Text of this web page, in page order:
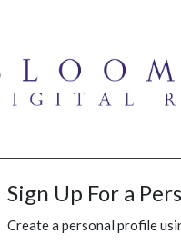
Sign Up For a
Create a personal profile